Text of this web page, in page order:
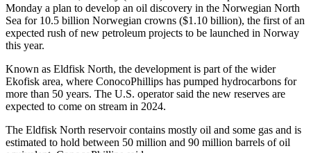
Monday a plan to develop an oil discovery in the Norwegian North
Sea for 10.5 billion Norwegian crowns ($1.10 billion), the first of an
expected rush of new petroleum projects to be launched in Norway
this year.
Known as Eldfisk North, the development is part of the wider
Ekofisk area, where ConocoPhillips has pumped hydrocarbons for
more than 50 years. The U.S. operator said the new reserves are
expected to come on stream in 2024.
The Eldfisk North reservoir contains mostly oil and some gas and is
estimated to hold between 50 million and 90 million barrels of oil